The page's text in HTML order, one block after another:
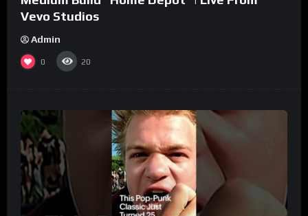
Vevo Studios
Admin
0 20